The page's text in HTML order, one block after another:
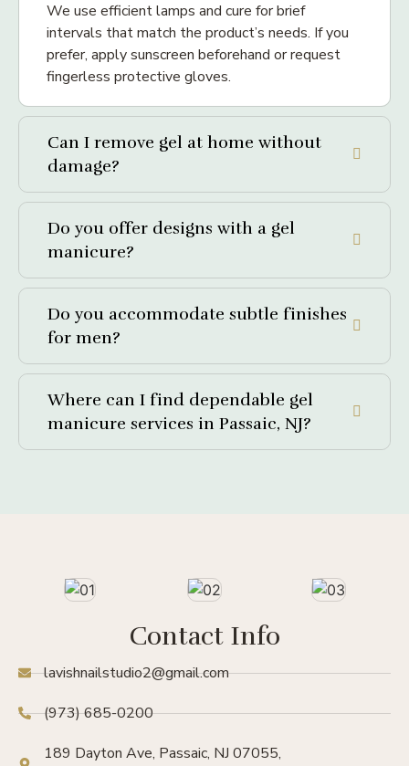
We use efficient lamps and cure for brief
intervals that match the product’s needs. If you
prefer, apply sunscreen beforehand or request
fingerless protective gloves.
Can I remove gel at home without
damage?
Do you offer designs with a gel
manicure?
Do you accommodate subtle finishes
for men?
Where can I find dependable gel
manicure services in Passaic, NJ?
Contact Info
lavishnailstudio2@gmail.com
(973) 685-0200
189 Dayton Ave, Passaic, NJ 07055,